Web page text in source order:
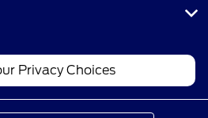
Privacy Choices